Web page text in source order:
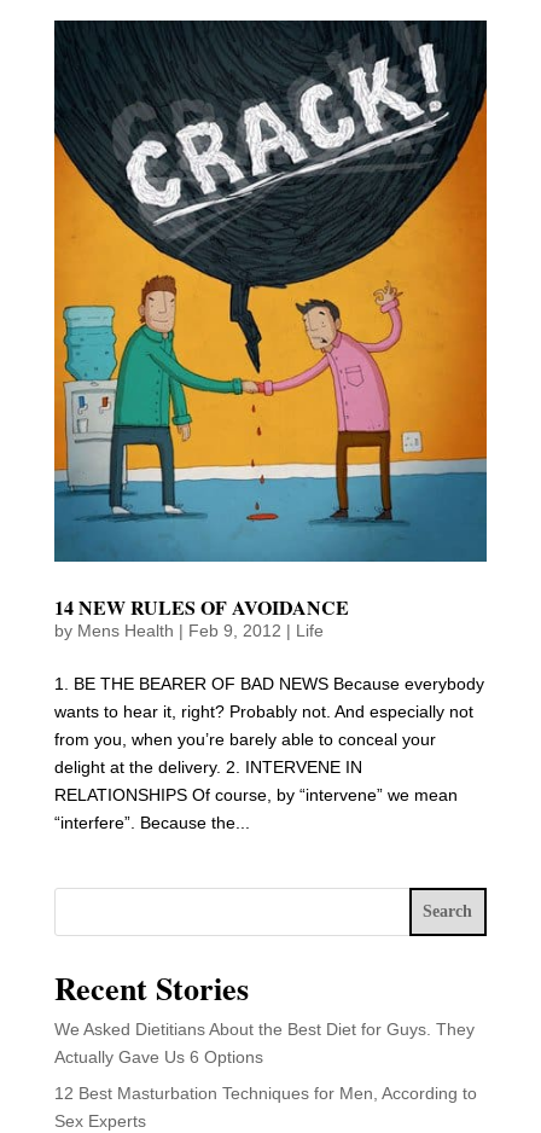
14 NEW RULES OF AVOIDANCE
by Mens Health | Feb 9, 2012 | Life
1. BE THE BEARER OF BAD NEWS Because everybody
wants to hear it, right? Probably not. And especially not
from you, when you’re barely able to conceal your
delight at the delivery. 2. INTERVENE IN
RELATIONSHIPS Of course, by “intervene” we mean
“interfere”. Because the...
Search
Recent Stories
We Asked Dietitians About the Best Diet for Guys. They
Actually Gave Us 6 Options
12 Best Masturbation Techniques for Men, According to
Sex Experts